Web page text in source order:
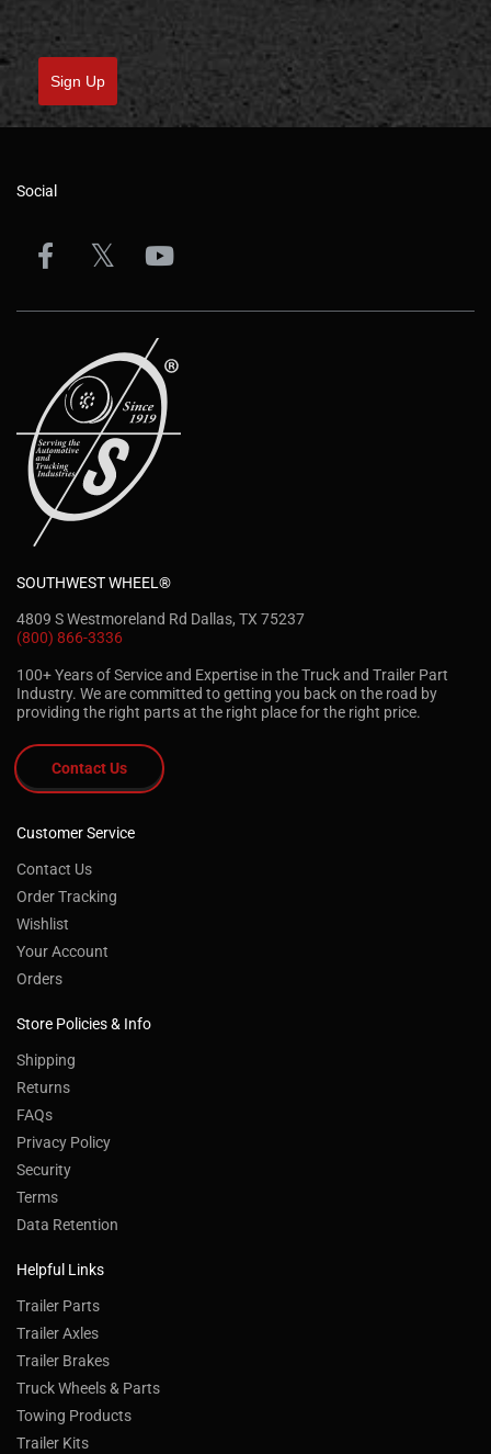
Sign Up
Social
SOUTHWEST WHEEL®
4809 S Westmoreland Rd Dallas, TX 75237
(800) 866-3336
100+ Years of Service and Expertise in the Truck and Trailer Part
Industry. We are committed to getting you back on the road by
providing the right parts at the right place for the right price.
Contact Us
Customer Service
Contact Us
Order Tracking
Wishlist
Your Account
Orders
Store Policies & Info
Shipping
Returns
FAQs
Privacy Policy
Security
Terms
Data Retention
Helpful Links
Trailer Parts
Trailer Axles
Trailer Brakes
Truck Wheels & Parts
Towing Products
Trailer Kits